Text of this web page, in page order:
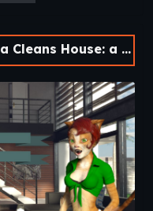
will have to deal
from an old friend.
new “diet”
physics and
into a feral
a Vore Adventure [v1.0]